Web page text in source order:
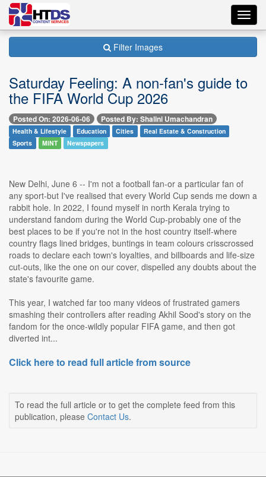
Filter Images
Saturday Feeling: A non-fan's guide to
the FIFA World Cup 2026
Posted On: 2026-06-06 Posted By: Shalini Umachandran
Health & Lifestyle Education Cities
Real Estate & Construction
Sports
MINT Newspapers
New Delhi, June 6 -- I'm not a football fan-or a particular fan of
any sport-but I've realised that every World Cup sends me down a
rabbit hole. In 2022, I found myself in north Kerala trying to
understand fandom during the World Cup-probably one of the
best places to be if you're not in the host country itself-where
country flags lined bridges, buntings in team colours crisscrossed
roads to declare each town's loyalties, and billboards and life-size
cut-outs, like the one on our cover, dispelled any doubts about the
state's favourite game.
This year, I watched far too many videos of frustrated gamers
smashing their controllers after reading Akhil Sood's story on the
fandom for the once-wildly popular FIFA game, and then got
diverted int...
Click here to read full article from source
To read the full article or to get the complete feed from this
publication, please Contact Us.